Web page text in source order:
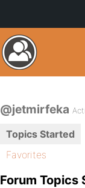
@jetmirfeka
Topics Started
Favorites
Forum Topics